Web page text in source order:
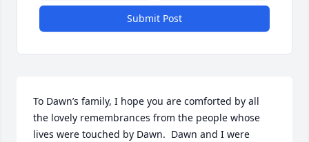
Submit Post
To Dawn’s family, I hope you are comforted by all
the lovely remembrances from the people whose
lives were touched by Dawn.  Dawn and I were